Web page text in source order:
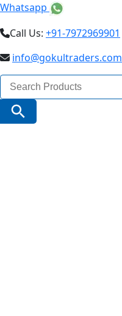
Whatsapp
Call Us: +91-7972969901
info@gokultraders.com
Search
for:
Search Button